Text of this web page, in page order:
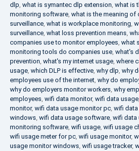
dlp, what is symantec dlp extension, what is
monitoring software, what is the meaning of
surveillance, what is workplace monitoring,
surveillance, what loss prevention means,
companies use to monitor employees, what
monitoring tools do companies use, what's
prevention, what's my internet usage, where
usage, which DLP is effective, why dlp, why
employees use of the internet, why do
why do employers monitor workers, why
employees, wifi data monitor, wifi data usage,
monitor, wifi data usage monitor pc, wifi
windows, wifi data usage software, wifi data
monitoring software, wifi usage, wifi usage
wifi usage meter for pc, wifi usage monitor,
usage monitor windows, wifi usage tracker,